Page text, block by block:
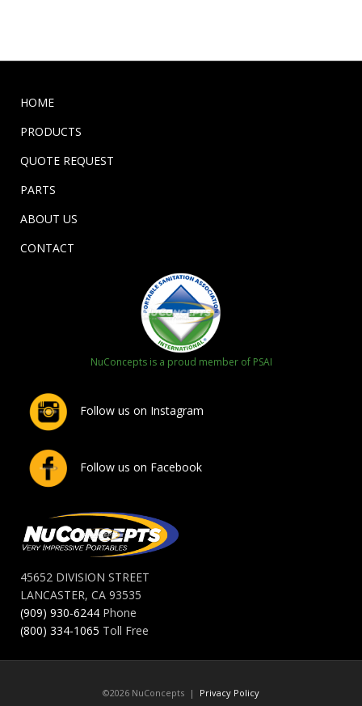
HOME
PRODUCTS
QUOTE REQUEST
PARTS
ABOUT US
CONTACT
NuConcepts is a proud member of PSAI
Follow us on Instagram
Follow us on Facebook
45652 DIVISION STREET
LANCASTER, CA 93535
(909) 930-6244 Phone
(800) 334-1065 Toll Free
©2026 NuConcepts | Privacy Policy